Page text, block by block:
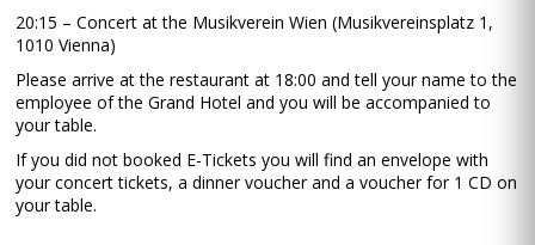
20:15 – Concert at the Musikverein Wien (Musikvereinsplatz 1,
1010 Vienna)
Please arrive at the restaurant at 18:00 and tell your name to the
employee of the Grand Hotel and you will be accompanied to
your table.
If you did not booked E-Tickets you will find an envelope with
your concert tickets, a dinner voucher and a voucher for 1 CD on
your table.